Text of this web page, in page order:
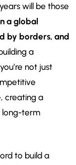
will be those
a global
by borders, and
a
not just
creating a
long-term
to build a